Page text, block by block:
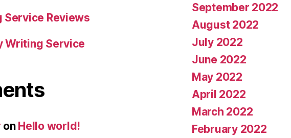
Service Reviews
Writing Service
on Hello world!
September 2022
August 2022
July 2022
June 2022
May 2022
April 2022
March 2022
February 2022